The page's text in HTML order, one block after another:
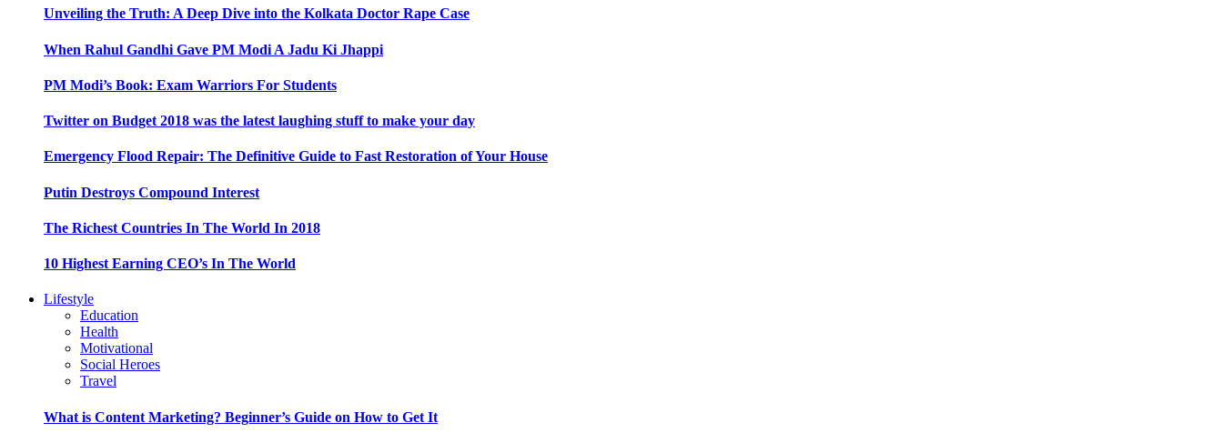
Unveiling the Truth: A Deep Dive into the Kolkata Doctor Rape Case
When Rahul Gandhi Gave PM Modi A Jadu Ki Jhappi
PM Modi’s Book: Exam Warriors For Students
Twitter on Budget 2018 was the latest laughing stuff to make your day
Emergency Flood Repair: The Definitive Guide to Fast Restoration of Your House
Putin Destroys Compound Interest
The Richest Countries In The World In 2018
10 Highest Earning CEO’s In The World
Lifestyle
Education
Health
Motivational
Social Heroes
Travel
What is Content Marketing? Beginner’s Guide on How to Get It